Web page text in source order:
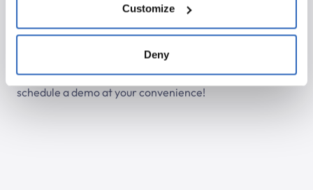
Customize
Deny
Let the Polpo team surprise you!
Curious about the debate transcriptions? The Polpo
team is ready to assist you with a demo or to help
activate the transcription feature. Click here to
schedule a demo at your convenience!